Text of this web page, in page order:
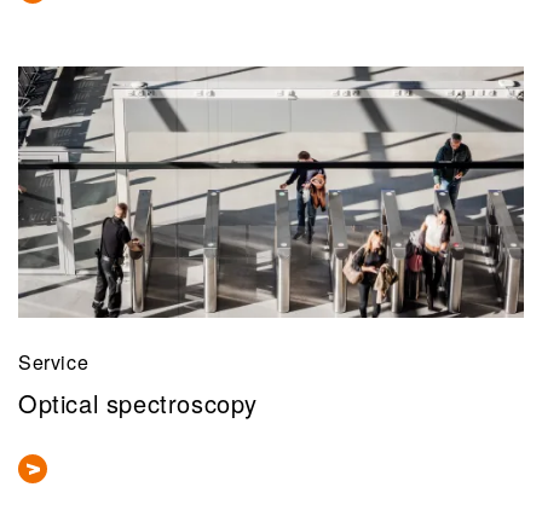
Service
Optical spectroscopy